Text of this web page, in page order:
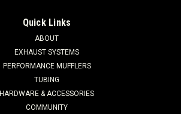
Quick Links
ABOUT
EXHAUST SYSTEMS
PERFORMANCE MUFFLERS
TUBING
HARDWARE & ACCESSORIES
COMMUNITY